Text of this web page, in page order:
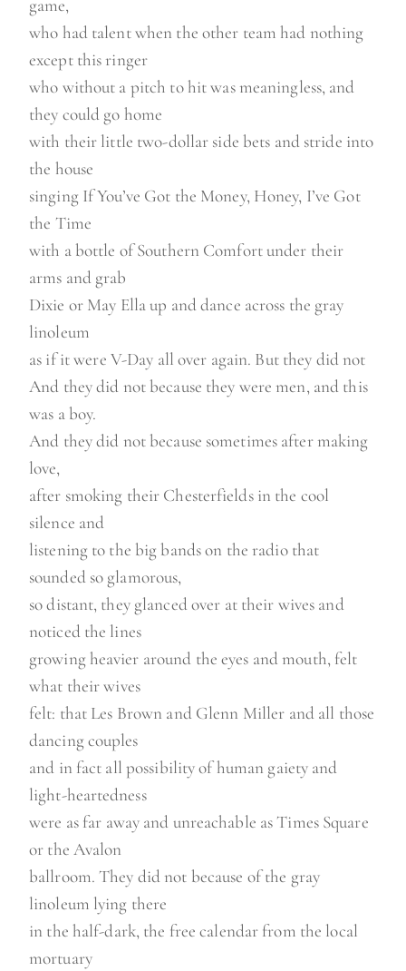
game,
who had talent when the other team had nothing
except this ringer
who without a pitch to hit was meaningless, and
they could go home
with their little two-dollar side bets and stride into
the house
singing If You’ve Got the Money, Honey, I’ve Got
the Time
with a bottle of Southern Comfort under their
arms and grab
Dixie or May Ella up and dance across the gray
linoleum
as if it were V-Day all over again. But they did not
And they did not because they were men, and this
was a boy.
And they did not because sometimes after making
love,
after smoking their Chesterfields in the cool
silence and
listening to the big bands on the radio that
sounded so glamorous,
so distant, they glanced over at their wives and
noticed the lines
growing heavier around the eyes and mouth, felt
what their wives
felt: that Les Brown and Glenn Miller and all those
dancing couples
and in fact all possibility of human gaiety and
light-heartedness
were as far away and unreachable as Times Square
or the Avalon
ballroom. They did not because of the gray
linoleum lying there
in the half-dark, the free calendar from the local
mortuary